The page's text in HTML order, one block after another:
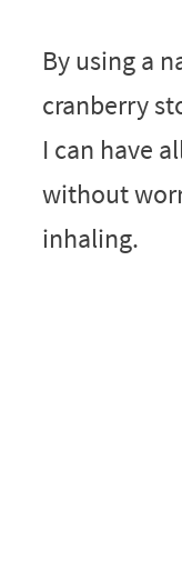
By using a
cranberry
I can have
without
inhaling.